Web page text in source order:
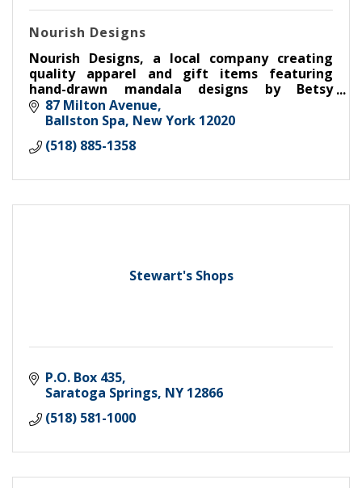
Nourish Designs
Nourish Designs, a local company creating
quality apparel and gift items featuring
hand-drawn mandala designs by Betsy
Seplowitz. Every purchase through Nourish
provides meals for kids in need through
87 Milton Avenue
Ballston Spa New York 12020
(518) 885-1358
Stewart's Shops
P.O. Box 435
Saratoga Springs NY 12866
(518) 581-1000